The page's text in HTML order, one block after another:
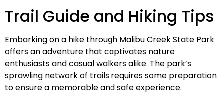
Trail Guide and Hiking Tips
Embarking on a hike through Malibu Creek State Park
offers an adventure that captivates nature
enthusiasts and casual walkers alike. The park’s
sprawling network of trails requires some preparation
to ensure a memorable and safe experience.